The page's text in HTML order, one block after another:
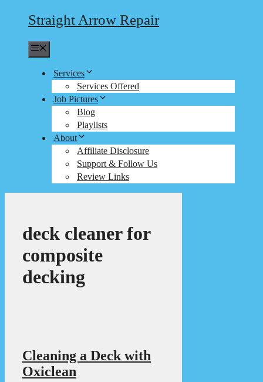
Straight Arrow Repair
Services
Services Offered
Job Pictures
Blog
Playlists
About
Affiliate Disclosure
Support & Follow Us
Review Links
deck cleaner for
composite
decking
Cleaning a Deck with
Oxiclean